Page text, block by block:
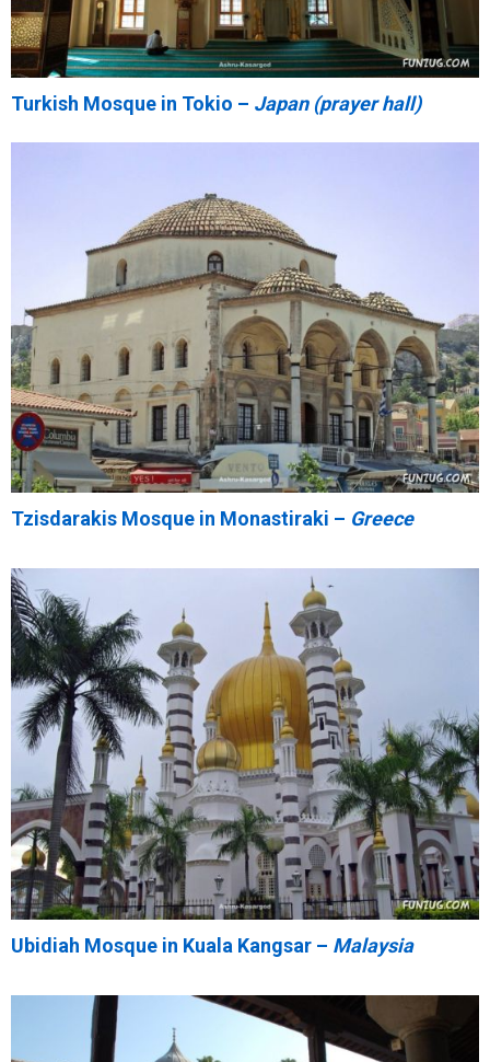
Turkish Mosque in Tokio – Japan (prayer hall)
Tzisdarakis Mosque in Monastiraki – Greece
Ubidiah Mosque in Kuala Kangsar – Malaysia